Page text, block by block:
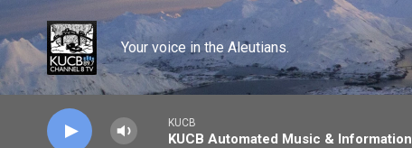
Skip to main content
Your voice in the Aleutians.
KUCB
KUCB Automated Music & Information